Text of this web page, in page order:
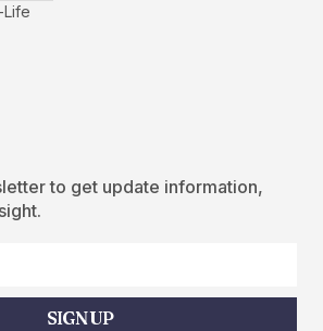
Life
to get update information,
SIGN UP